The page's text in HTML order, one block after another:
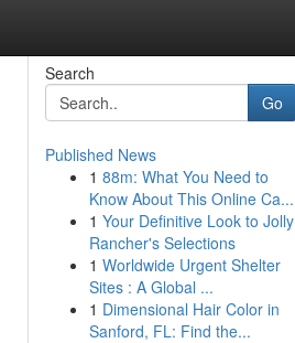
Search
Go
Published News
1 88m: What You Need to
Know About This Online Ca...
1 Your Definitive Look to Jolly
Rancher's Selections
1 Worldwide Urgent Shelter
Sites : A Global ...
1 Dimensional Hair Color in
Sanford, FL: Find the...